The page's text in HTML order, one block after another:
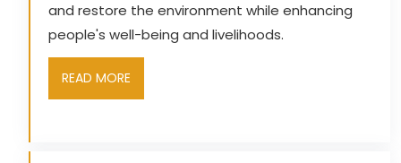
and restore the environment while enhancing
people's well-being and livelihoods.
READ MORE